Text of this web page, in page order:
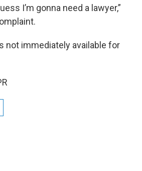
I’m gonna need a lawyer,”
not immediately available for